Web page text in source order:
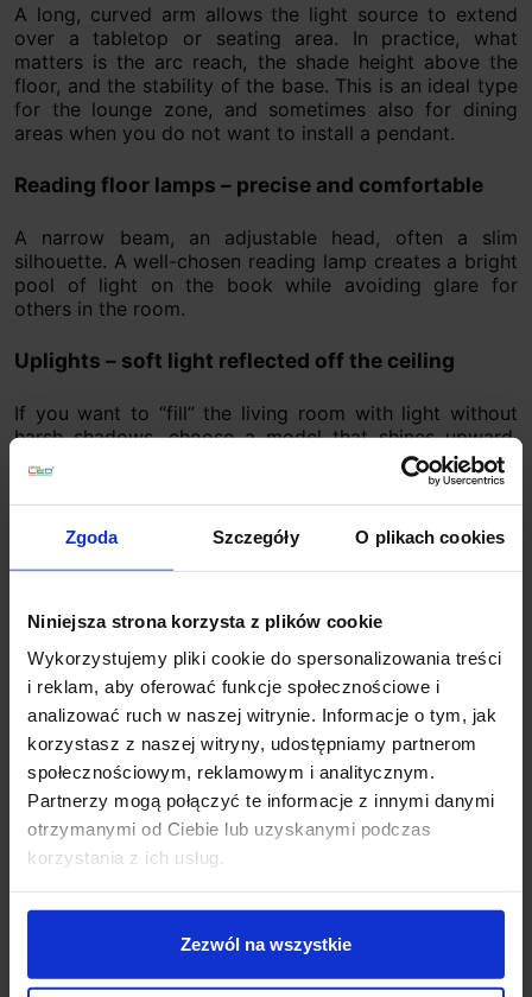
Zgoda Szczegóły O plikach cookies
Niniejsza strona korzysta z plików cookie
Wykorzystujemy pliki cookie do spersonalizowania treści
i reklam, aby oferować funkcje społecznościowe i
analizować ruch w naszej witrynie. Informacje o tym, jak
korzystasz z naszej witryny, udostępniamy partnerom
społecznościowym, reklamowym i analitycznym.
Partnerzy mogą połączyć te informacje z innymi danymi
otrzymanymi od Ciebie lub uzyskanymi podczas
korzystania z ich usług.
Zezwól na wszystkie
A long, curved arm allows the light source to extend
over a tabletop or seating area. In practice, what
matters is the arc reach, the shade height above the
floor, and the stability of the base. This is an ideal type
for the lounge zone, and sometimes also for dining
areas when you do not want to install a pendant.
Reading floor lamps – precise and comfortable
A narrow beam, an adjustable head, often a slim
silhouette. A well-chosen reading lamp creates a bright
pool of light on the book while avoiding glare for
others in the room.
Uplights – soft light reflected off the ceiling
If you want to “fill” the living room with light without
harsh shadows, choose a model that shines upward.
Ceiling bounce acts like a large diffuser and creates a
calm atmosphere. Uplights are often combined with an
additional reading arm.
Three legs create a strong decorative rhythm, and the
construction is usually very stable. This type works well
in: Scandinavian, Japandi, modern classic, and loft
interiors.
Slim and corner floor lamps – when every
centimetre counts
In narrow living rooms and bedrooms, slim-profile
lamps designed to sit in a corner are an excellent
choice. It is a simple way to add a “second layer” of